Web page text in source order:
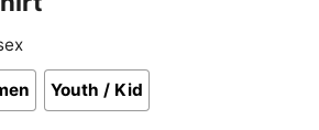
Youth / Kid